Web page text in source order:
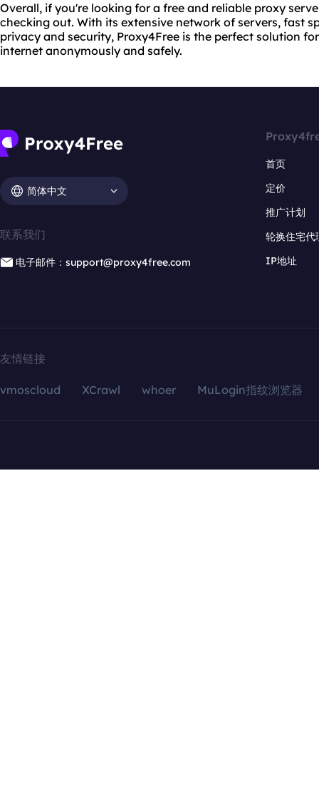
Overall, if you're looking for a free and reliable proxy
checking out. With its extensive network of servers, fast
privacy and security, Proxy4Free is the perfect solution
internet anonymously and safely.
简体中文
联系我们
电子邮件：support@proxy4free.com
首页
定价
推广计划
轮换住宅代
IP地址
友情链接
vmoscloud XCrawl whoer MuLogin指纹浏览器